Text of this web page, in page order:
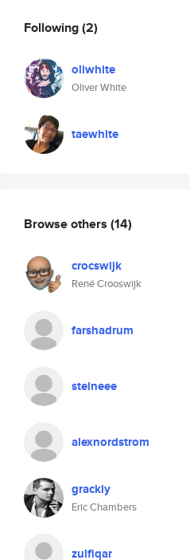
Following(2)
oliwhite
Oliver White
taewhite
Browse others (14)
crocswijk
René Crooswijk
farshadrum
steineee
alexnordstrom
grackly
Eric Chambers
zulfiqar